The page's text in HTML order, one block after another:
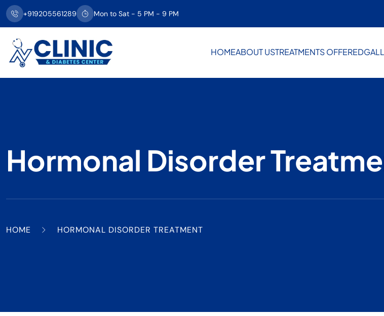
+919205561289 Mon to Sat - 5 PM - 9 PM
HOMEABOUT USTREATMENTS OFFERED
Hormonal Disorder
HOME HORMONAL DISORDER TREATMENT